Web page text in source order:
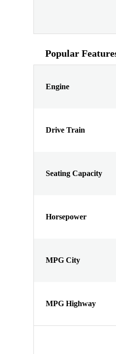
Popular
Engine
Drive Train
Seating Capacity
Horsepower
MPG City
MPG Highway